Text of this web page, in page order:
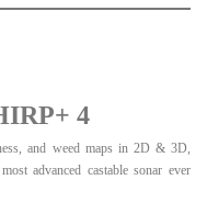
4
and weed maps in 2D & 3D,
advanced castable sonar ever